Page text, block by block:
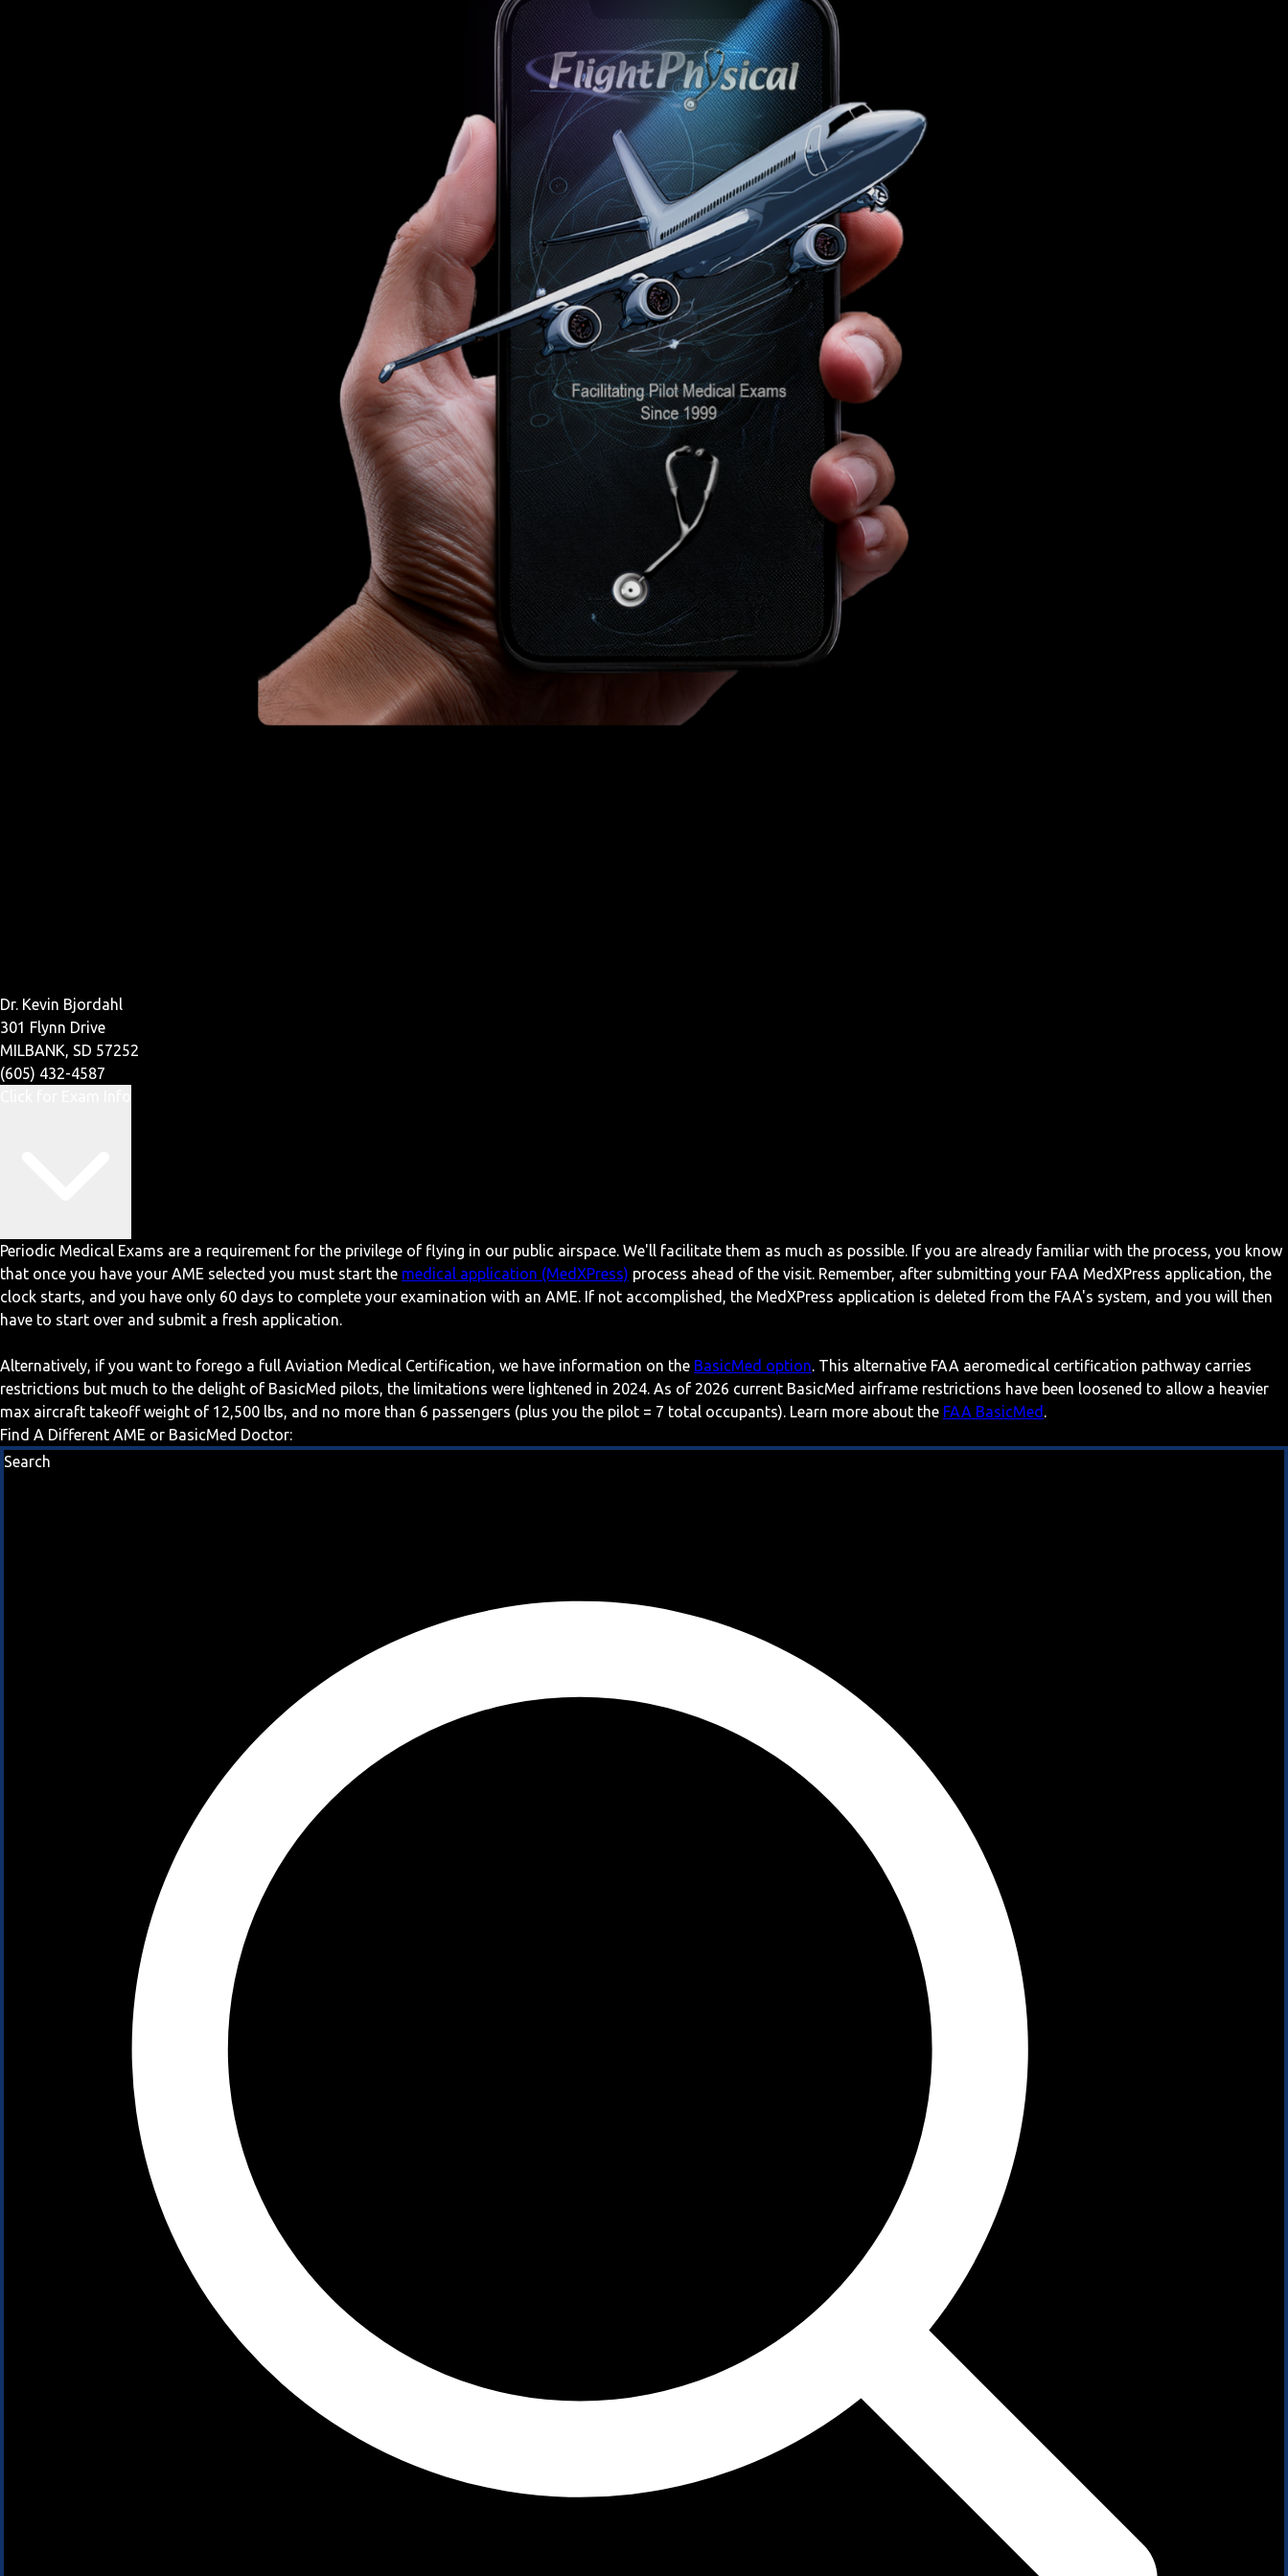
Dr. Kevin Bjordahl
301 Flynn Drive
MILBANK, SD 57252
(605) 432-4587
Periodic Medical Exams are a requirement for the privilege of flying in our public airspace. We'll facilitate them as much as possible. If you are already familiar with the process, you know
that once you have your AME selected you must start the medical application (MedXPress) process ahead of the visit. Remember, after submitting your FAA MedXPress application, the
clock starts, and you have only 60 days to complete your examination with an AME. If not accomplished, the MedXPress application is deleted from the FAA's system, and you will then
have to start over and submit a fresh application.
Alternatively, if you want to forego a full Aviation Medical Certification, we have information on the BasicMed option. This alternative FAA aeromedical certification pathway carries
restrictions but much to the delight of BasicMed pilots, the limitations were lightened in 2024. As of 2026 current BasicMed airframe restrictions have been loosened to allow a heavier
max aircraft takeoff weight of 12,500 lbs, and no more than 6 passengers (plus you the pilot = 7 total occupants). Learn more about the FAA BasicMed .
Find A Different AME or BasicMed Doctor:
Search